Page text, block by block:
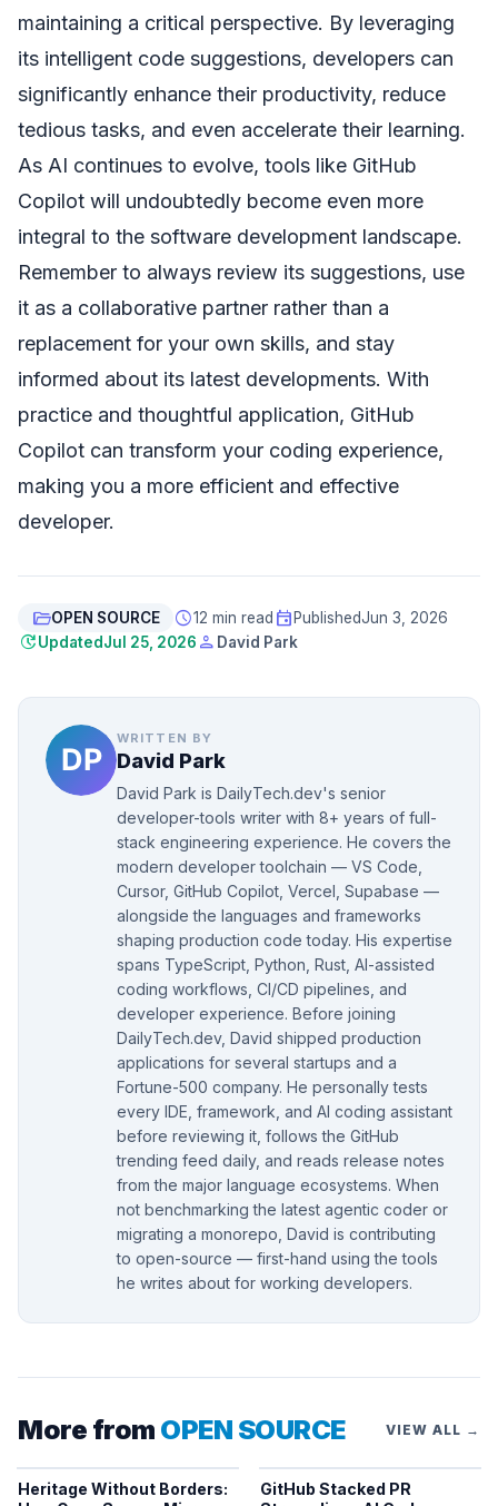
maintaining a critical perspective. By leveraging
its intelligent code suggestions, developers can
significantly enhance their productivity, reduce
tedious tasks, and even accelerate their learning.
As AI continues to evolve, tools like GitHub
Copilot will undoubtedly become even more
integral to the software development landscape.
Remember to always review its suggestions, use
it as a collaborative partner rather than a
replacement for your own skills, and stay
informed about its latest developments. With
practice and thoughtful application, GitHub
Copilot can transform your coding experience,
making you a more efficient and effective
developer.
folder_openOPEN SOURCE schedule12 min read event PublishedJun 3, 2026
updateUpdatedJul 25, 2026 person David Park
WRITTEN BY
David Park
David Park is DailyTech.dev's senior
developer-tools writer with 8+ years of full-
stack engineering experience. He covers the
modern developer toolchain — VS Code,
Cursor, GitHub Copilot, Vercel, Supabase —
alongside the languages and frameworks
shaping production code today. His expertise
spans TypeScript, Python, Rust, AI-assisted
coding workflows, CI/CD pipelines, and
developer experience. Before joining
DailyTech.dev, David shipped production
applications for several startups and a
Fortune-500 company. He personally tests
every IDE, framework, and AI coding assistant
before reviewing it, follows the GitHub
trending feed daily, and reads release notes
from the major language ecosystems. When
not benchmarking the latest agentic coder or
migrating a monorepo, David is contributing
to open-source — first-hand using the tools
he writes about for working developers.
More from OPEN SOURCE VIEW ALL →
Heritage Without Borders:
GitHub Stacked PR